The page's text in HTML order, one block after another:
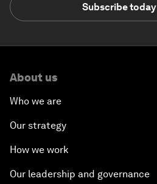
Subscribe today
About us
Who we are
Our strategy
How we work
Our leadership and governance